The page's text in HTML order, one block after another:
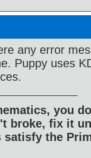
any error
Puppy uses
you
broke, fix it
satisfy the